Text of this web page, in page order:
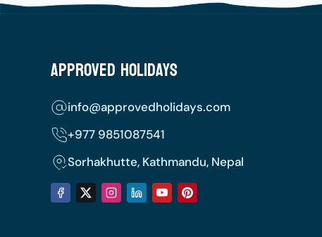
Approved Holidays
info@approvedholidays.com
+977 9851087541
Sorhakhutte, Kathmandu, Nepal